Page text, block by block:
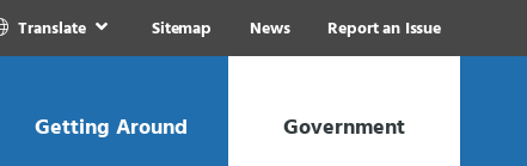
Translate Sitemap News Report an Issue
Getting Around Government